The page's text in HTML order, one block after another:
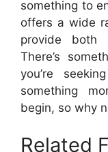
something to
offers a wide
provide both
There’s
you’re
something
begin, so why
Related